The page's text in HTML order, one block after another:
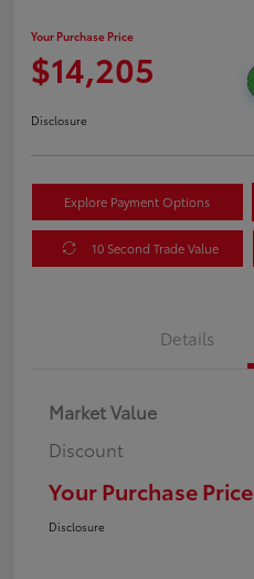
Your Purchase Price
$14,205
Disclosure
Explore Payment Options
10 Second Trade Value
Details
Market Value
Discount
Your Purchase Price
Disclosure